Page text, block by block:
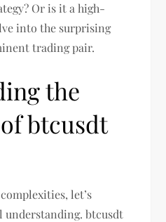
Or is it a high-
into the surprising
trading pair.
the
btcusdt
let’s
understanding. btcusdt